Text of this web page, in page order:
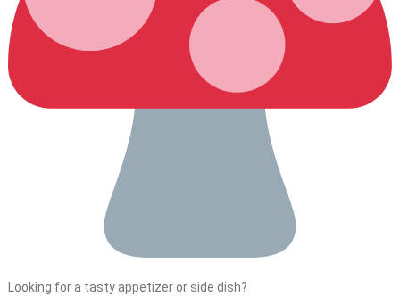
Looking for a tasty appetizer or side dish?